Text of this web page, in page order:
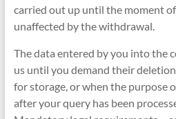
carried out up until the moment
unaffected by the withdrawal.
The data entered by you into the
us until you demand their
for storage, or when the purpose
after your query has been